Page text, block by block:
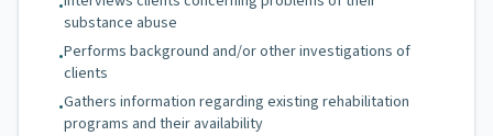
•
substance abuse
•Performs background and/or other investigations of
clients
•Gathers information regarding existing rehabilitation
programs and their availability